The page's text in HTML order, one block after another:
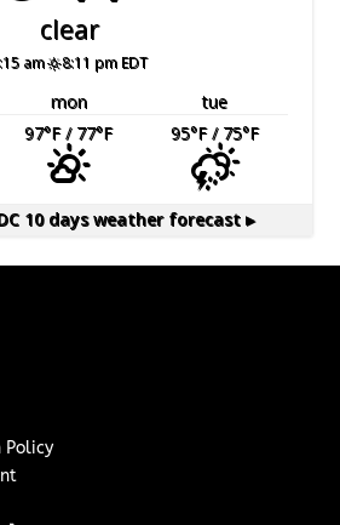
clear
am 8:11 pm EDT
mon
tue
97°F/ 77°F 95°F/ 75°F
10 days weather forecast ▸
Policy